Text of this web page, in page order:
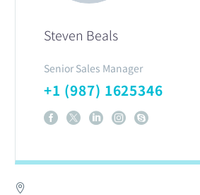
Steven Beals
Senior Sales Manager
+1 (987) 1625346